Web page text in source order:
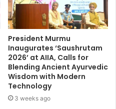
President Murmu
Inaugurates ‘Saushrutam
2026’ at AIIA, Calls for
Blending Ancient Ayurvedic
Wisdom with Modern
Technology
3 weeks ago